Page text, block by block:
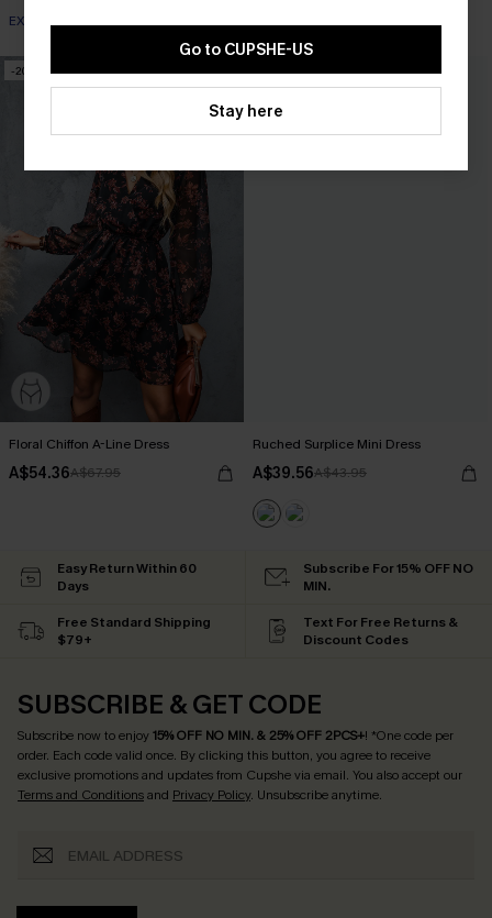
EXTRA 15% OFF WHEN BUY 2+
-20%
Floral Chiffon A-Line Dress
A$54.36A$67.95
Ruched Surplice Mini Dress
A$39.56A$43.95
Go to CUPSHE-US
Stay here
Easy Return Within 60
Days
Subscribe For 15% OFF NO
MIN.
Free Standard Shipping
$79+
Text For Free Returns &
Discount Codes
SUBSCRIBE & GET CODE
Subscribe now to enjoy15% OFF NO MIN. & 25% OFF 2PCS+! *One code per
order. Each code valid once. By clicking this button, you agree to receive
exclusive promotions and updates from Cupshe via email. You also accept our
Terms and Conditionsand Privacy Policy. Unsubscribe anytime.